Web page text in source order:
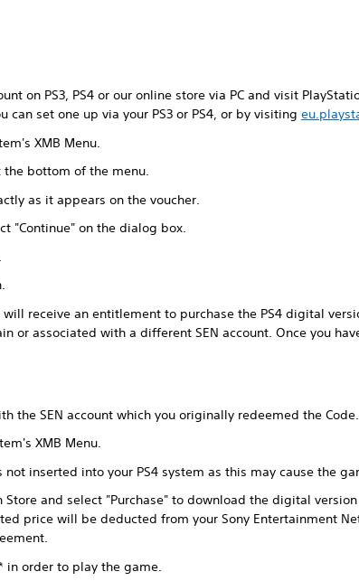
on PS3, PS4 or our online store via PC and visit
can set one up via your PS3 or PS4, or by visiting
XMB Menu.
the bottom of the menu.
as it appears on the voucher.
"Continue" on the dialog box.
receive an entitlement to purchase the PS4 digital
or associated with a different SEN account. Once you
the SEN account which you originally redeemed the Code.
XMB Menu.
inserted into your PS4 system as this may cause the
and select "Purchase" to download the digital
price will be deducted from your Sony Entertainment
in order to play the game.